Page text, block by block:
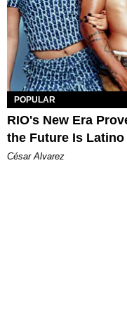
POPULAR
RIO's New Era
the Future Is Latino
César Alvarez